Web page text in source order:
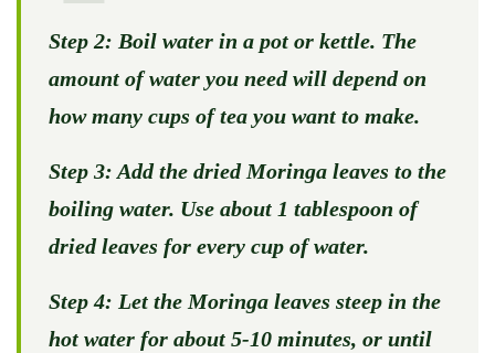
Step 2: Boil water in a pot or kettle. The
amount of water you need will depend on
how many cups of tea you want to make.
Step 3:Add the dried Moringa leaves to the
boiling water. Use about 1 tablespoon of
dried leaves for every cup of water.
Step 4: Let the Moringa leaves steep in the
hot water for about 5-10 minutes, or until